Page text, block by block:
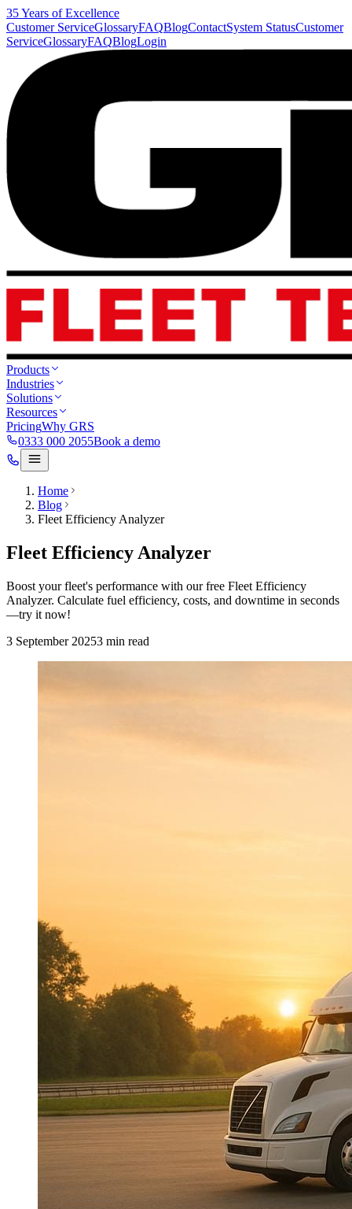
35 Years of Excellence
Customer ServiceGlossaryFAQBlogContactSystem StatusCustomer
ServiceGlossaryFAQBlogLogin
Products
Industries
Solutions
Resources
PricingWhy GRS
0333 000 2055Book a demo
Home
Blog
Fleet Efficiency Analyzer
Fleet Efficiency Analyzer
Boost your fleet's performance with our free Fleet Efficiency
Analyzer. Calculate fuel efficiency, costs, and downtime in seconds
—try it now!
3 September 20253 min read